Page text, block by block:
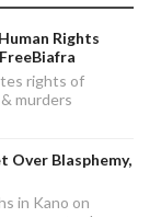
Rights
rights of
murders
Over Blasphemy,
in Kano on